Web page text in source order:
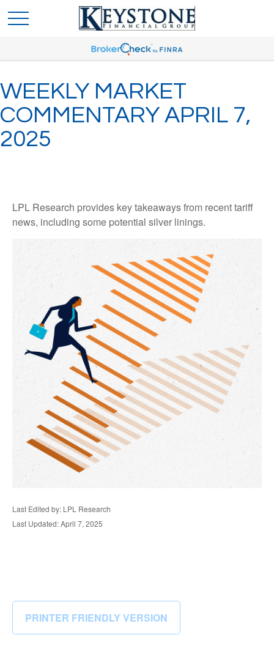
WEEKLY MARKET
COMMENTARY APRIL 7,
2025
LPL Research provides key takeaways from recent tariff
news, including some potential silver linings.
Last Edited by: LPL Research
Last Updated: April 7, 2025
PRINTER FRIENDLY VERSION